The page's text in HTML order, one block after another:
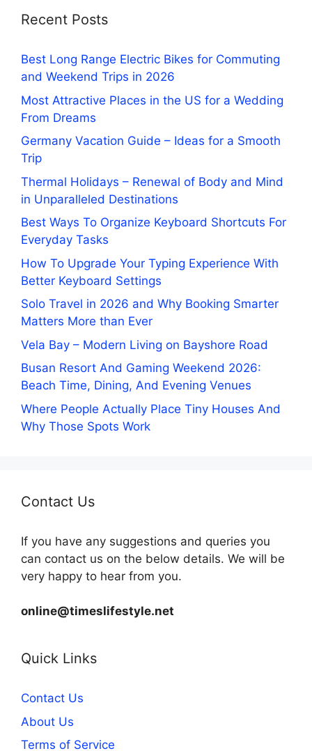
Recent Posts
Best Long Range Electric Bikes for Commuting
and Weekend Trips in 2026
Most Attractive Places in the US for a Wedding
From Dreams
Germany Vacation Guide – Ideas for a Smooth
Trip
Thermal Holidays – Renewal of Body and Mind
in Unparalleled Destinations
Best Ways To Organize Keyboard Shortcuts For
Everyday Tasks
How To Upgrade Your Typing Experience With
Better Keyboard Settings
Solo Travel in 2026 and Why Booking Smarter
Matters More than Ever
Vela Bay – Modern Living on Bayshore Road
Busan Resort And Gaming Weekend 2026:
Beach Time, Dining, And Evening Venues
Where People Actually Place Tiny Houses And
Why Those Spots Work
Contact Us
If you have any suggestions and queries you
can contact us on the below details. We will be
very happy to hear from you.
online@timeslifestyle.net
Quick Links
Contact Us
About Us
Terms of Service